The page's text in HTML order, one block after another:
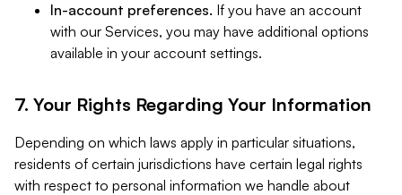
In-account preferences. If you have an account
with our Services, you may have additional options
available in your account settings.
7. Your Rights Regarding Your Information
Depending on which laws apply in particular situations,
residents of certain jurisdictions have certain legal rights
with respect to personal information we handle about